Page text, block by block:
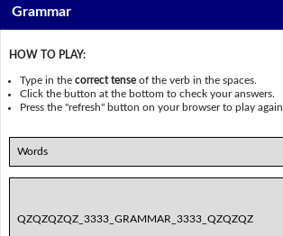
Grammar
HOW TO PLAY:
Type in thecorrect tense of the verb in the spaces.
Click the button at the bottom to check your answers.
Press the "refresh" button on your browser to play again.
Words
QZQZQZQZ_3333_GRAMMAR_3333_QZQZQZ